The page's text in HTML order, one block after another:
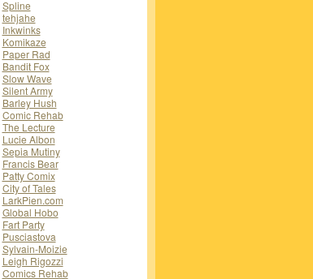
Spline
tehjahe
Inkwinks
Komikaze
Paper Rad
Bandit Fox
Slow Wave
Silent Army
Barley Hush
Comic Rehab
The Lecture
Lucie Albon
Sepia Mutiny
Francis Bear
Patty Comix
City of Tales
LarkPien.com
Global Hobo
Fart Party
Pusciastova
Sylvain-Moizie
Leigh Rigozzi
Comics Rehab